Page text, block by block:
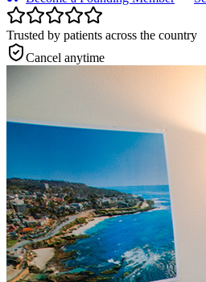
Trusted by patients across the country
Cancel anytime